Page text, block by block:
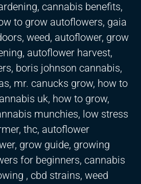
cannabis benefits,
to grow autoflowers, gaia
weed, autoflower, grow
autoflower harvest,
boris johnson cannabis,
mr. canucks grow, how to
uk, how to grow,
munchies, low stress
thc, autoflower
grow guide, growing
for beginners, cannabis
, cbd strains, weed